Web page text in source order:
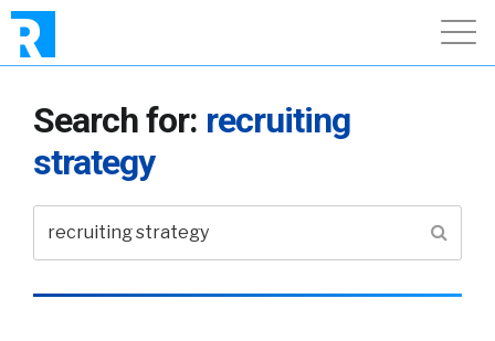
Search for: recruiting
strategy